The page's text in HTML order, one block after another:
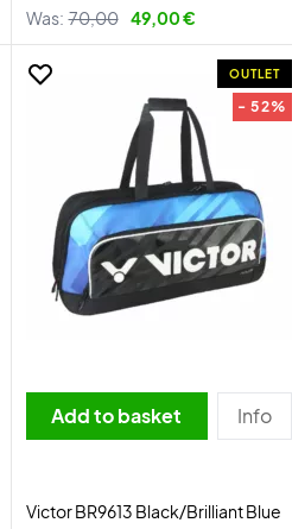
Was: 70,00 49,00 €
OUTLET
- 52%
Add to basket Info
Victor BR9613 Black/Brilliant Blue